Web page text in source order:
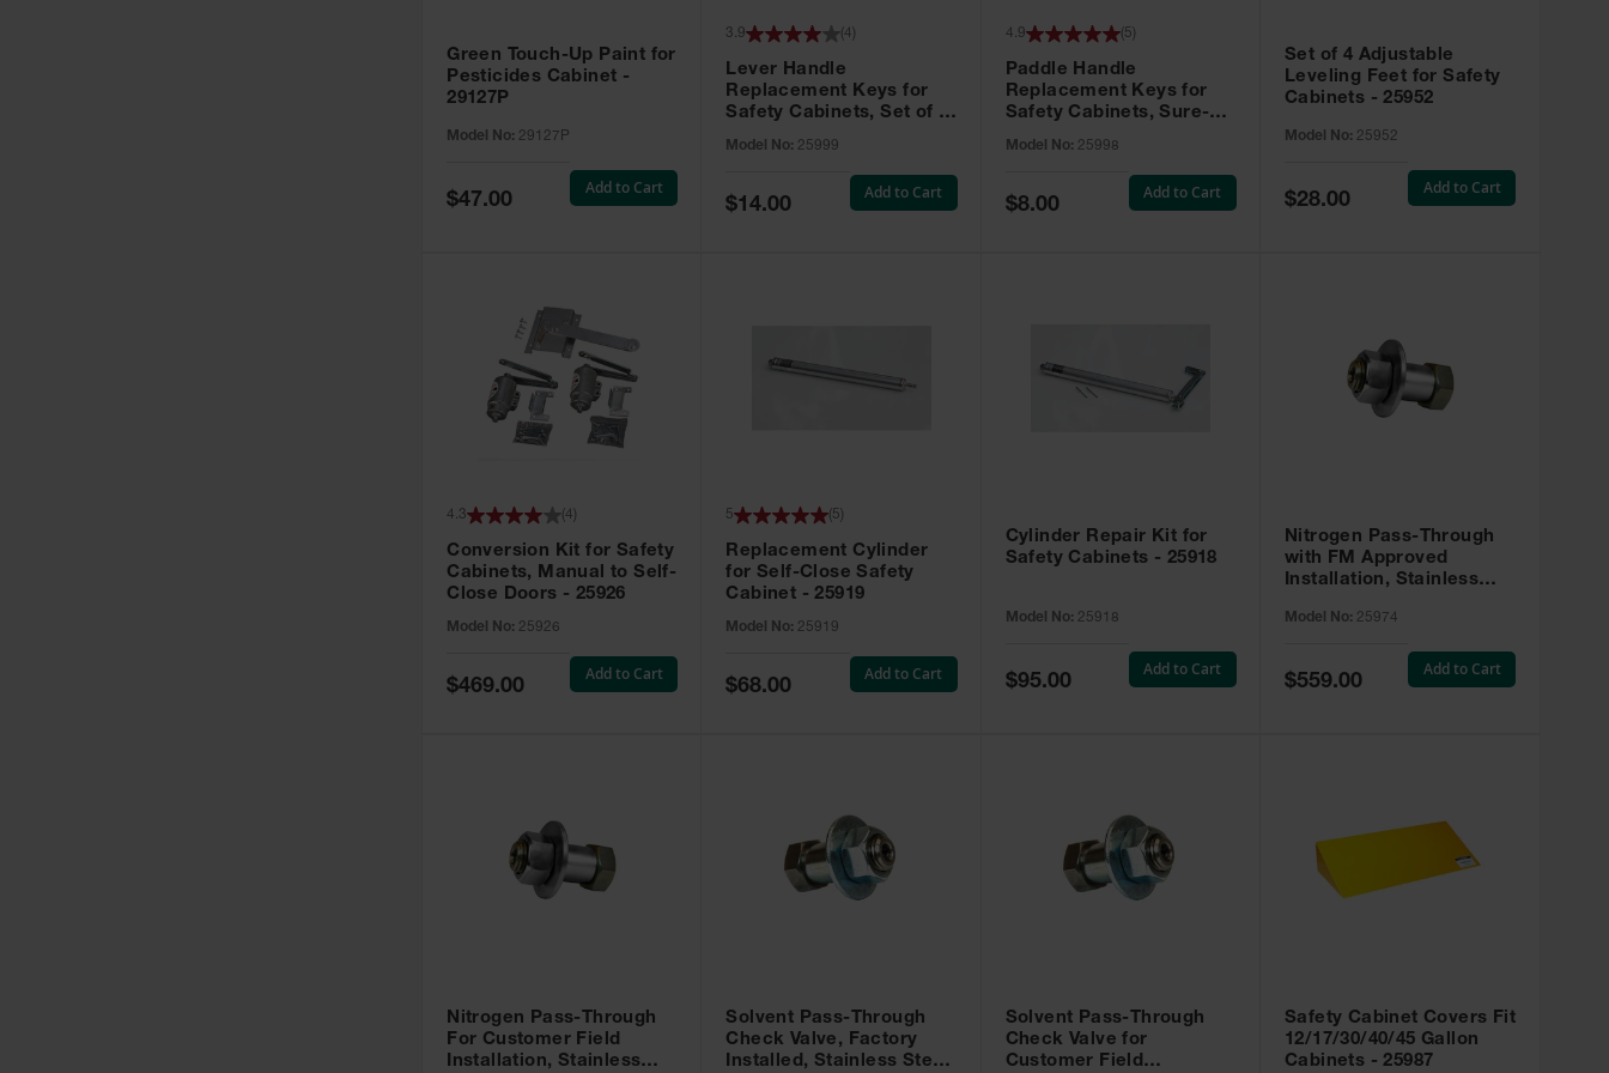
Green Touch-Up Paint for
Pesticides Cabinet -
29127P
Model No: 29127P
Special
Price
$47.00
Add to Cart
Lever Handle
Replacement Keys for
Safety Cabinets, Set of 2,
Model No: 25999
3.9 4
Special
Price
$14.00
Add to Cart
Paddle Handle
Replacement Keys for
Safety Cabinets, Sure-
No. CH545 - 25998
Model No: 25998
4.9 ( 5
Special
Price
$8.00
Add to Cart
Set of 4 Adjustable
Leveling Feet for Safety
Cabinets - 25952
Model No: 25952
Special
Price
$28.00
Add to Cart
Conversion Kit for Safety
Cabinets, Manual to Self-
Close Doors - 25926
Model No: 25926
4.3 4
Special
Price
$469.00
Add to Cart
Replacement Cylinder
for Self-Close Safety
Cabinet - 25919
Model No: 25919
5 5
Special
Price
$68.00
Add to Cart
Cylinder Repair Kit for
Safety Cabinets - 25918
Model No: 25918
Special
Price
$95.00
Add to Cart
Nitrogen Pass-Through
with FM Approved
Installation, Stainless
Model No: 25974
Special
Price
$559.00
Add to Cart
Nitrogen Pass-Through
For Customer Field
Installation, Stainless
Solvent Pass-Through
Check Valve, Factory
Installed, Stainless Steel
Solvent Pass-Through
Check Valve for
Customer Field
Safety Cabinet Covers Fit
12/17/30/40/45 Gallon
Cabinets - 25987